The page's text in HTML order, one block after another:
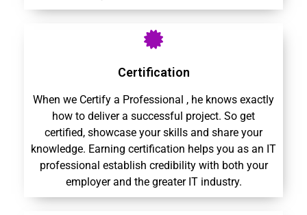
Certification
When we Certify a Professional , he knows exactly
how to deliver a successful project. So get
certified, showcase your skills and share your
knowledge. Earning certification helps you as an IT
professional establish credibility with both your
employer and the greater IT industry.